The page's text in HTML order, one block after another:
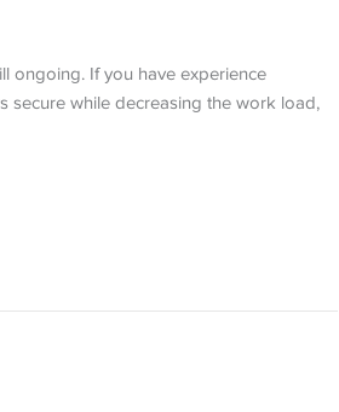
ongoing. If you have experience
secure while decreasing the work load,